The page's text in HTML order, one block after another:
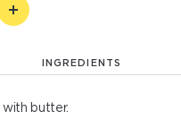
INGREDIENTS
butter.